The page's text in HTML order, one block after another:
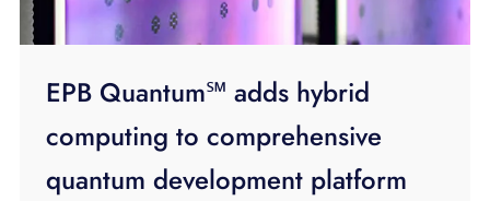
EPB Quantum℠ adds hybrid
computing to comprehensive
quantum development platform